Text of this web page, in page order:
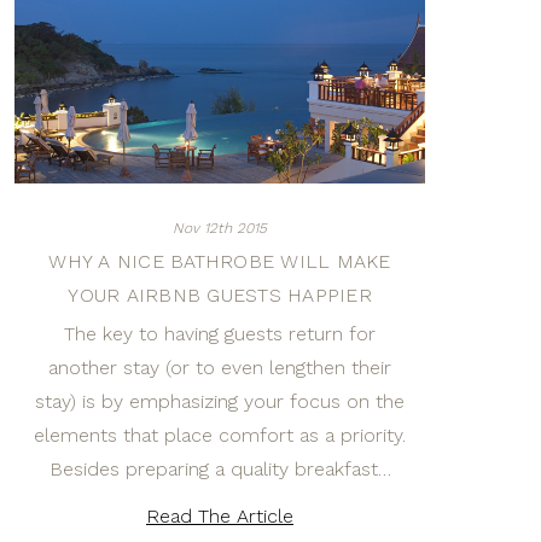
Nov 12th 2015
WHY A NICE BATHROBE WILL MAKE
YOUR AIRBNB GUESTS HAPPIER
The key to having guests return for
another stay (or to even lengthen their
stay) is by emphasizing your focus on the
elements that place comfort as a priority.
Besides preparing a quality breakfast…
Read The Article